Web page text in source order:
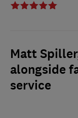
Matt
alongside
service